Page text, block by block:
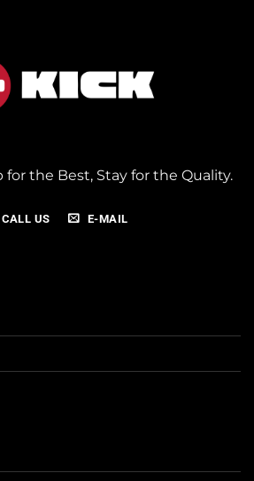
for the Best, Stay for the Quality.
CALL US E-MAIL